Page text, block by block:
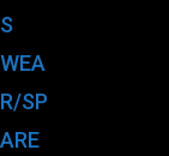
S
WEA
R/SP
ARE